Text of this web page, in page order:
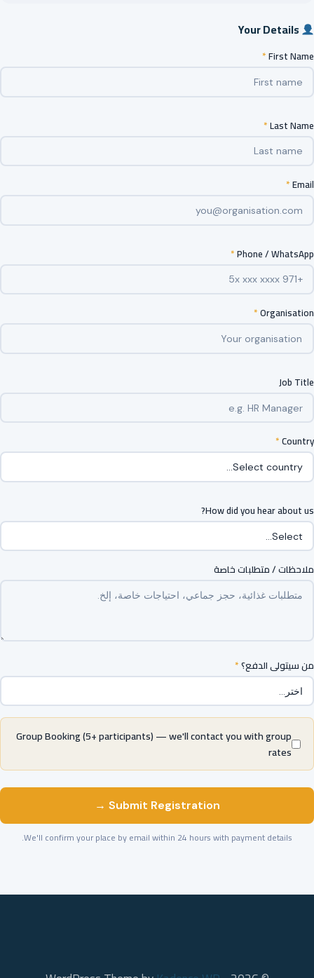
First Name
*
Last Name
*
Email
*
Phone / WhatsApp
*
Organisation
*
Job Title
Country
*
How did you hear about us?
ملاحظات / متطلبات خاصة
من سيتولى الدفع؟*
Group Booking (5+ participants) — we'll contact you with group
rates
Submit Registration →
We'll confirm your place by email within 24 hours with payment details.